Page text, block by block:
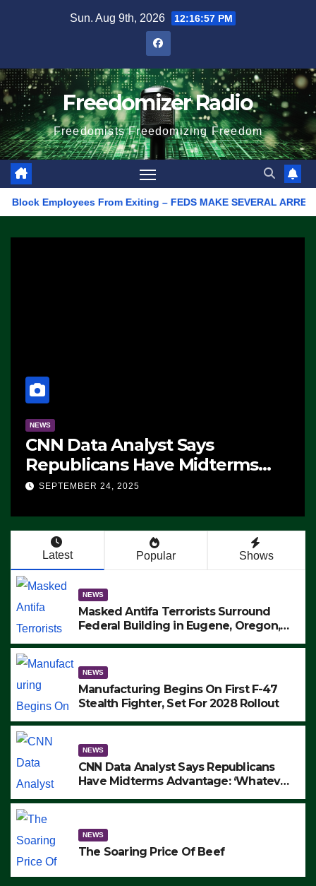
Sun. Aug 9th, 2026 12:16:57 PM
Freedomizer Radio
Freedomists Freedomizing Freedom
From Exiting – FEDS MAKE SEVERAL ARRESTS
NEWS
CNN Data Analyst Says
Republicans Have Midterms
Advantage: ‘Whatever
SEPTEMBER 24, 2025
Latest Popular Shows
NEWS
Masked Antifa Terrorists Surround
Federal Building in Eugene, Oregon,
ARRESTS (VIDEO)
NEWS
Manufacturing Begins On First F-47
Stealth Fighter, Set For 2028 Rollout
NEWS
CNN Data Analyst Says Republicans
Have Midterms Advantage: ‘Whatever
NEWS
The Soaring Price Of Beef